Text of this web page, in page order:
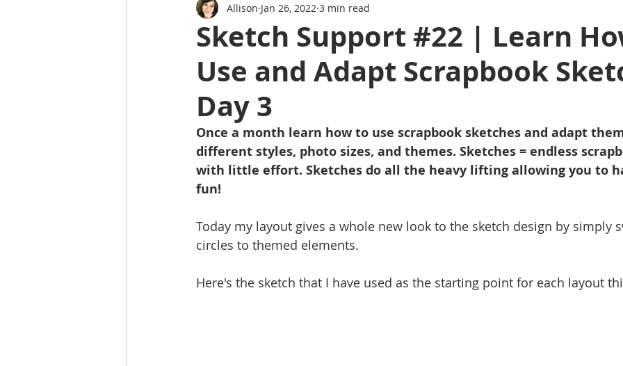
Sketch Support #22 | Learn
Use and Adapt Scrapbook
Day 3
Allison Jan 26, 2022 3 min read
Once a month learn how to use scrapbook sketches and adapt
different styles, photo sizes, and themes. Sketches = endless
with little effort. Sketches do all the heavy lifting allowing you to
fun!
Today my layout gives a whole new look to the sketch design by simply
circles to themed elements.
Here's the sketch that I have used as the starting point for each layout